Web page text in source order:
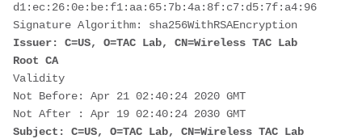
d1:ec:26:0e:be:f1:aa:65:7b:4a:8f:c7:d5:7f:a4:96
Signature Algorithm: sha256WithRSAEncryption
Issuer: C=US, O=TAC Lab, CN=Wireless TAC Lab
Root CA
Validity
Not Before: Apr 21 02:40:24 2020 GMT
Not After : Apr 19 02:40:24 2030 GMT
Subject: C=US, O=TAC Lab, CN=Wireless TAC Lab